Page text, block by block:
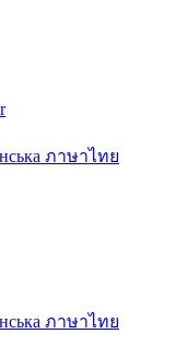
ภาษาไทย
ภาษาไทย